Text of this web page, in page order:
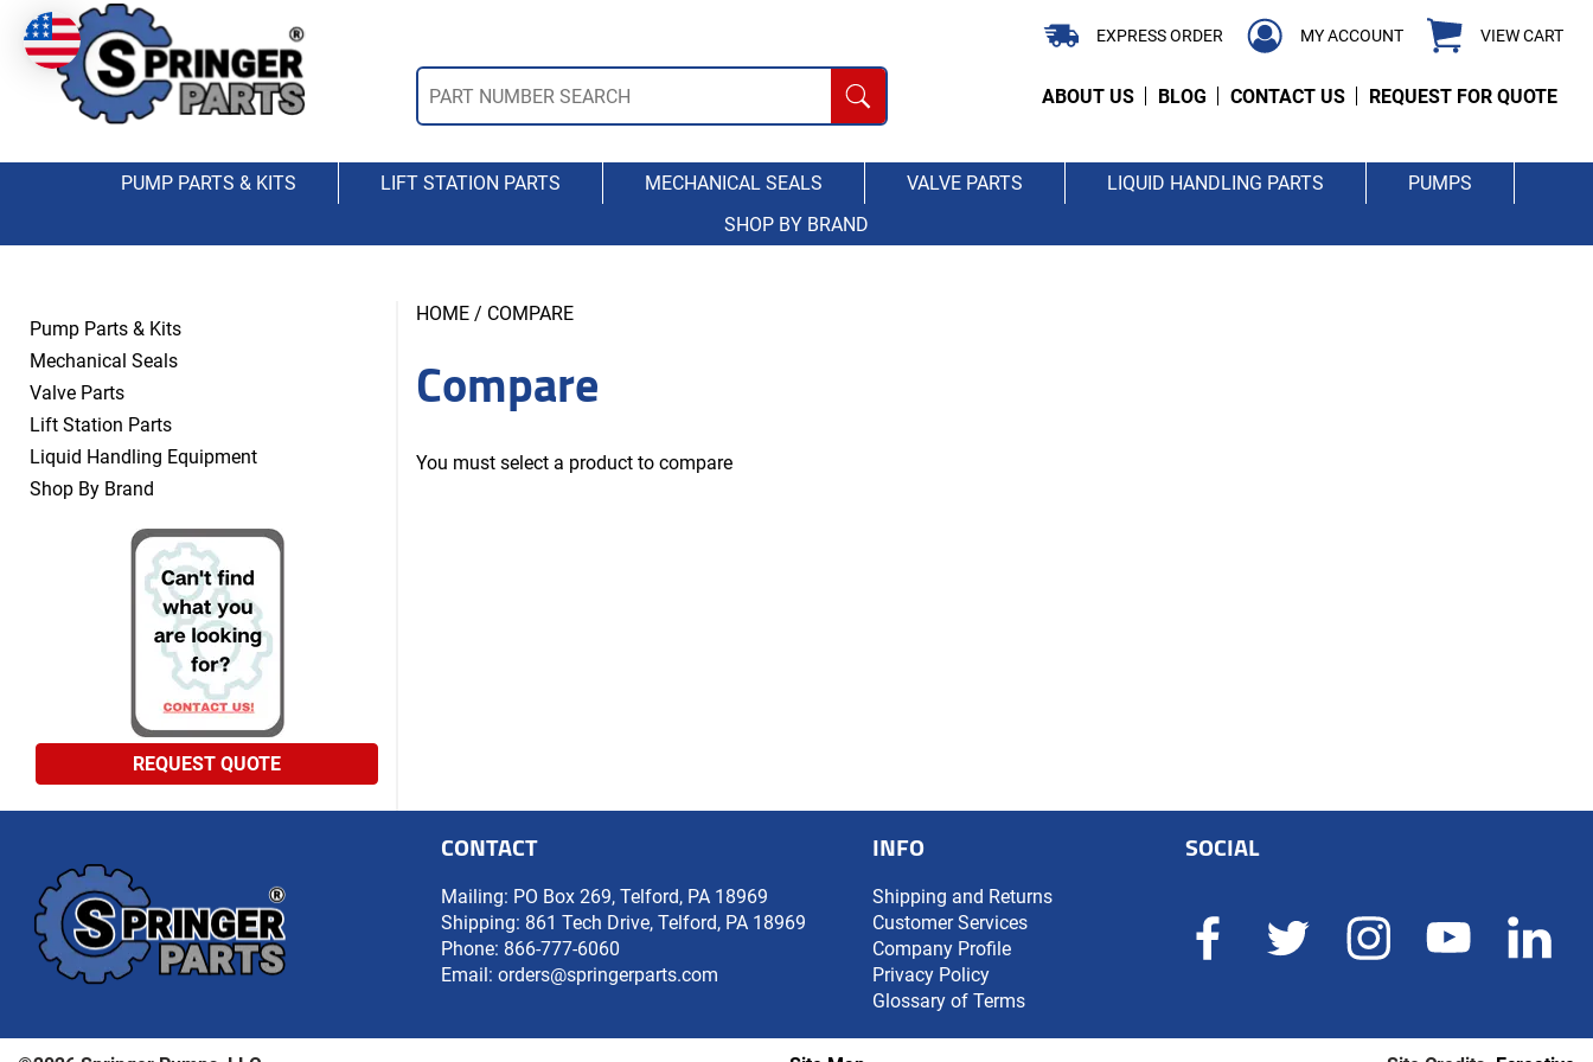
EXPRESS ORDER MY ACCOUNT VIEW CART
ABOUT US BLOG CONTACT US REQUEST FOR QUOTE
PUMP PARTS & KITS LIFT STATION PARTS MECHANICAL SEALS VALVE PARTS LIQUID HANDLING PARTS
PUMPS
SHOP BY BRAND
HOME / COMPARE
Compare
You must select a product to compare
Pump Parts & Kits
Mechanical Seals
Valve Parts
Lift Station Parts
Liquid Handling Equipment
Shop By Brand
REQUEST QUOTE
CONTACT
Mailing: PO Box 269, Telford, PA 18969
Shipping: 861 Tech Drive, Telford, PA 18969
Phone: 866-777-6060
Email: orders@springerparts.com
INFO
Shipping and Returns
Customer Services
Company Profile
Privacy Policy
Glossary of Terms
SOCIAL